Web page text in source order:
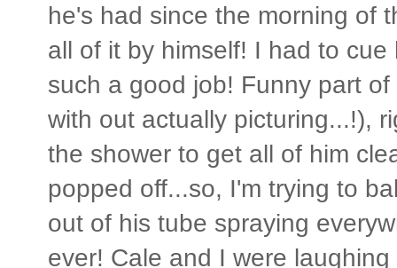
he's had since the morning of
all of it by himself! I had to
such a good job! Funny part
with out actually picturing...!),
the shower to get all of him
popped off...so, I'm trying to
out of his tube spraying
ever! Cale and I were